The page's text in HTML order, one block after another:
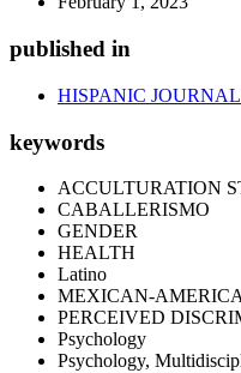
published in
HISPANIC
keywords
ACCULTURATION
CABALLERISMO
GENDER
HEALTH
Latino
MEXICAN-
PERCEIVED
Psychology
Psychology,